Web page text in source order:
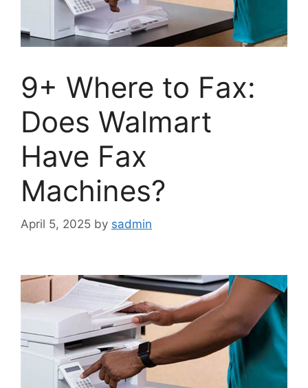
9+ Where to Fax:
Does Walmart
Have Fax
Machines?
April 5, 2025 by sadmin